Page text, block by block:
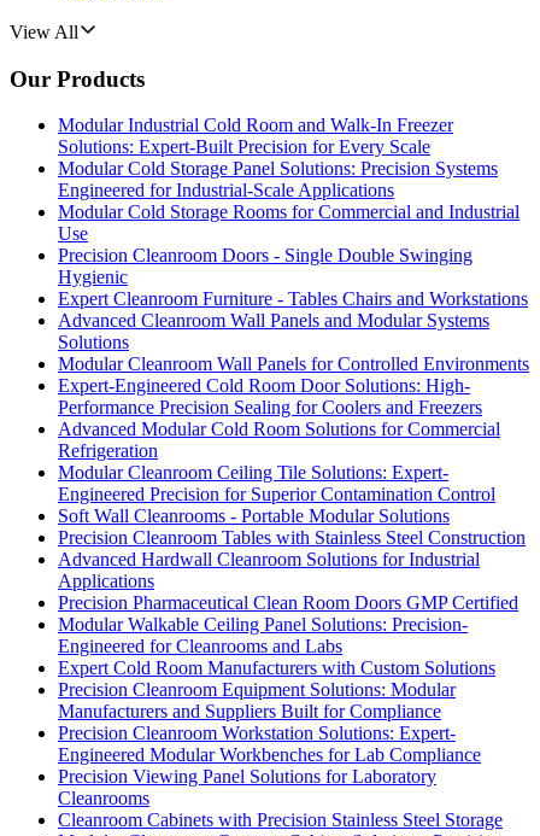
View All
Our Products
Modular Industrial Cold Room and Walk-In Freezer
Solutions: Expert-Built Precision for Every Scale
Modular Cold Storage Panel Solutions: Precision Systems
Engineered for Industrial-Scale Applications
Modular Cold Storage Rooms for Commercial and Industrial
Use
Precision Cleanroom Doors - Single Double Swinging
Hygienic
Expert Cleanroom Furniture - Tables Chairs and Workstations
Advanced Cleanroom Wall Panels and Modular Systems
Solutions
Modular Cleanroom Wall Panels for Controlled Environments
Expert-Engineered Cold Room Door Solutions: High-
Performance Precision Sealing for Coolers and Freezers
Advanced Modular Cold Room Solutions for Commercial
Refrigeration
Modular Cleanroom Ceiling Tile Solutions: Expert-
Engineered Precision for Superior Contamination Control
Soft Wall Cleanrooms - Portable Modular Solutions
Precision Cleanroom Tables with Stainless Steel Construction
Advanced Hardwall Cleanroom Solutions for Industrial
Applications
Precision Pharmaceutical Clean Room Doors GMP Certified
Modular Walkable Ceiling Panel Solutions: Precision-
Engineered for Cleanrooms and Labs
Expert Cold Room Manufacturers with Custom Solutions
Precision Cleanroom Equipment Solutions: Modular
Manufacturers and Suppliers Built for Compliance
Precision Cleanroom Workstation Solutions: Expert-
Engineered Modular Workbenches for Lab Compliance
Precision Viewing Panel Solutions for Laboratory
Cleanrooms
Cleanroom Cabinets with Precision Stainless Steel Storage